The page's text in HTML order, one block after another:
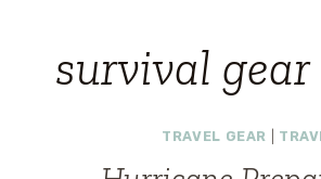
survival gear
TRAVEL GEAR